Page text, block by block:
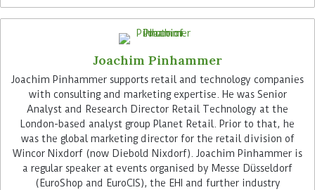
customers with additional information or give
product recommendations via app directly at the
Advertisement
Joachim Pinhammer
Joachim Pinhammer supports retail and technology companies
with consulting and marketing expertise. He was Senior
Analyst and Research Director Retail Technology at the
London-based analyst group Planet Retail. Prior to that, he
was the global marketing director for the retail division of
Wincor Nixdorf (now Diebold Nixdorf). Joachim Pinhammer is
a regular speaker at events organised by Messe Düsseldorf
(EuroShop and EuroCIS), the EHI and further industry